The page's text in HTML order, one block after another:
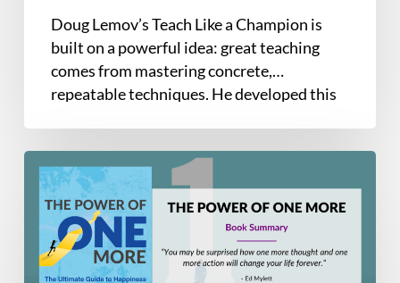
Path
College
Doug Lemov’s Teach Like a Champion is
built on a powerful idea: great teaching
comes from mastering concrete,
repeatable techniques. He developed this
Book
Summary
The
Power